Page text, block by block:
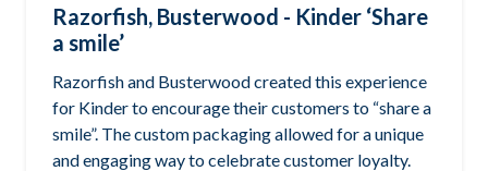
Razorfish, Busterwood - Kinder ‘Share
a smile’
Razorfish and Busterwood created this experience
for Kinder to encourage their customers to “share a
smile”. The custom packaging allowed for a unique
and engaging way to celebrate customer loyalty.